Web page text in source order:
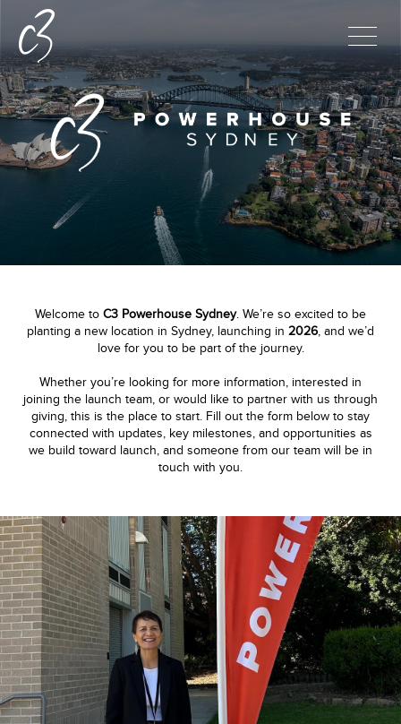
Welcome to C3 Powerhouse Sydney. We’re so excited to be
planting a new location in Sydney, launching in 2026, and we’d
love for you to be part of the journey.
Whether you’re looking for more information, interested in
joining the launch team, or would like to partner with us through
giving, this is the place to start. Fill out the form below to stay
connected with updates, key milestones, and opportunities as
we build toward launch, and someone from our team will be in
touch with you.